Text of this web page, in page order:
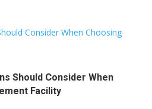
Should Consider When
Facility